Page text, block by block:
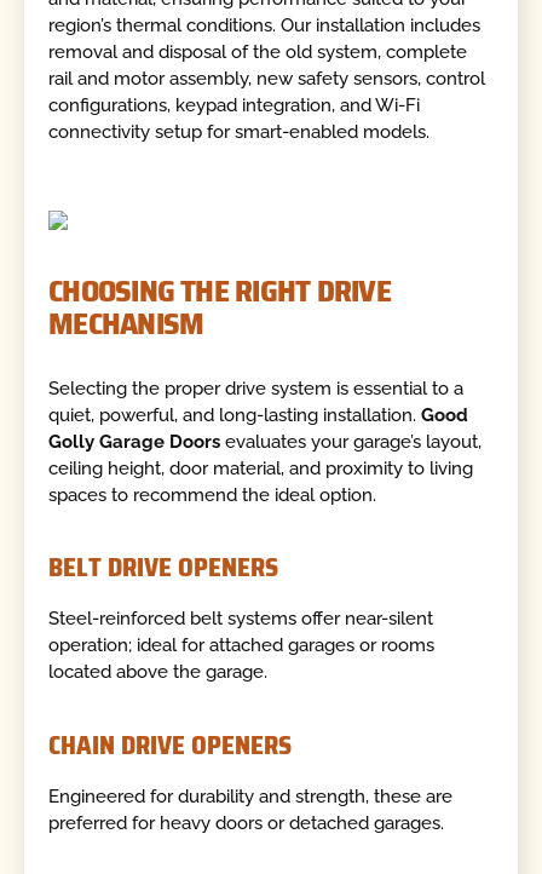
region’s thermal conditions. Our installation includes
removal and disposal of the old system, complete
rail and motor assembly, new safety sensors, control
configurations, keypad integration, and Wi-Fi
connectivity setup for smart-enabled models.
CHOOSING THE RIGHT DRIVE
MECHANISM
Selecting the proper drive system is essential to a
quiet, powerful, and long-lasting installation.Good
Golly Garage Doors evaluates your garage’s layout,
ceiling height, door material, and proximity to living
spaces to recommend the ideal option.
BELT DRIVE OPENERS
Steel-reinforced belt systems offer near-silent
operation; ideal for attached garages or rooms
located above the garage.
CHAIN DRIVE OPENERS
Engineered for durability and strength, these are
preferred for heavy doors or detached garages.